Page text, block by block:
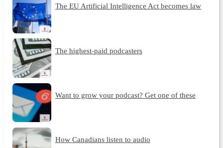
The EU Artificial Intelligence Act becomes law
The highest-paid podcasters
Want to grow your podcast? Get one of these
How Canadians listen to audio